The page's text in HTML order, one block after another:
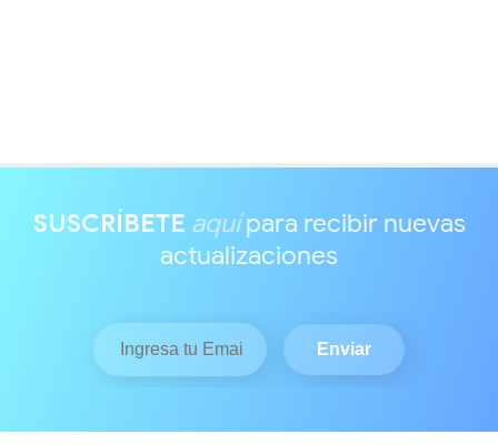
SUSCRÍBETE aquípara recibir nuevas
actualizaciones